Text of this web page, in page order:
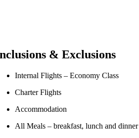
& Exclusions
Internal Flights – Economy Class
Charter Flights
Accommodation
All Meals – breakfast, lunch and dinner